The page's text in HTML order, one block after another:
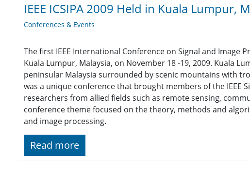
IEEE ICSIPA 2009 Held in Kuala Lumpur,
Conferences & Events
The first IEEE International Conference on Signal and Image
Kuala Lumpur, Malaysia, on November 18 -19, 2009. Kuala
peninsular Malaysia surrounded by scenic mountains with
was a unique conference that brought members of the IEEE
researchers from allied fields such as remote sensing,
conference theme focused on the theory, methods and
and image processing.
Read more